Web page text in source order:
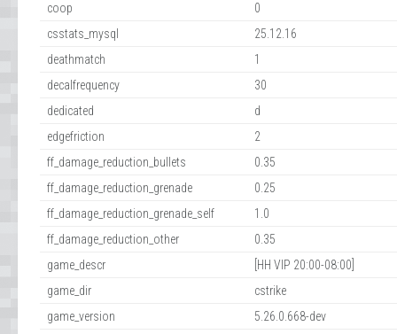
coop
0
csstats_mysql
25.12.16
deathmatch
1
decalfrequency
30
dedicated
d
edgefriction
2
ff_damage_reduction_bullets
0.35
ff_damage_reduction_grenade
0.25
ff_damage_reduction_grenade_self
1.0
ff_damage_reduction_other
0.35
game_descr
[HH VIP 20:00-08:00]
game_dir
cstrike
game_version
5.26.0.668-dev